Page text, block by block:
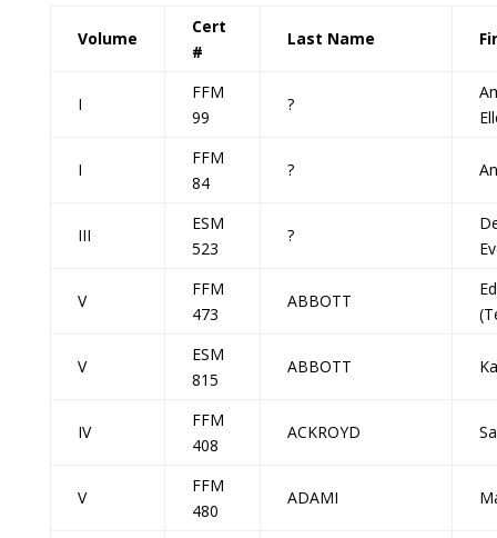
Volume
Cert
#
Last Name
I
FFM
99
?
I
FFM
84
?
III
ESM
523
?
V
FFM
473
ABBOTT
V
ESM
815
ABBOTT
IV
FFM
408
ACKROYD
V
FFM
480
ADAMI